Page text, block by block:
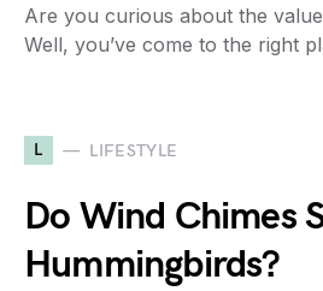
Are you curious about the
Well, you’ve come to the right
L LIFESTYLE
Do Wind Chimes
Hummingbirds?